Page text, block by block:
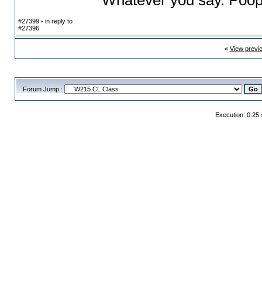
#27399 - in reply to
#27396
« View
Forum Jump :
Execution: 0.25